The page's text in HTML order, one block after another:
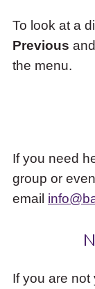
To look at a
Previous and
the menu.
If you need
group or
email
If you are not